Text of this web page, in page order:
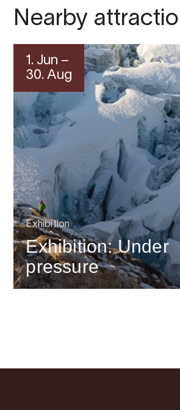
Nearby
1. Jun –
30. Aug
Exhibition
Exhibition: Under
pressure